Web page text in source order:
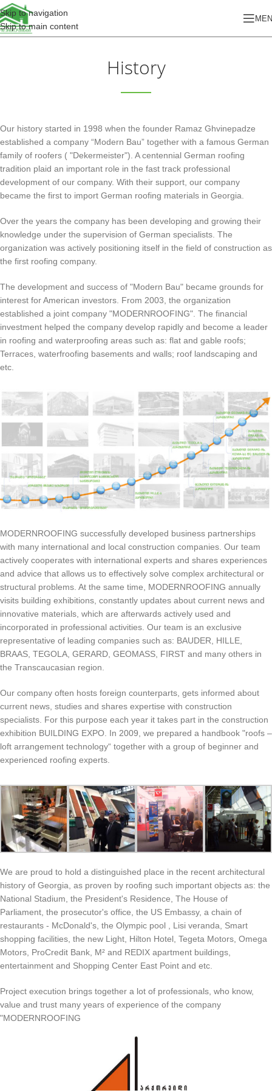
Skip to navigation
Skip to main content
History
Our history started in 1998 when the founder Ramaz Ghvinepadze
established a company “Modern Bau” together with a famous German
family of roofers ( "Dekermeister"). A centennial German roofing
tradition plaid an important role in the fast track professional
development of our company. With their support, our company
became the first to import German roofing materials in Georgia.
Over the years the company has been developing and growing their
knowledge under the supervision of German specialists. The
organization was actively positioning itself in the field of construction as
the first roofing company.
The development and success of "Modern Bau" became grounds for
interest for American investors. From 2003, the organization
established a joint company "MODERNROOFING". The financial
investment helped the company develop rapidly and become a leader
in roofing and waterproofing areas such as: flat and gable roofs;
Terraces, waterfroofing basements and walls; roof landscaping and
etc.
MODERNROOFING successfully developed business partnerships
with many international and local construction companies. Our team
actively cooperates with international experts and shares experiences
and advice that allows us to effectively solve complex architectural or
structural problems. At the same time, MODERNROOFING annually
visits building exhibitions, constantly updates about current news and
innovative materials, which are afterwards actively used and
incorporated in professional activities. Our team is an exclusive
representative of leading companies such as: BAUDER, HILLE,
BRAAS, TEGOLA, GERARD, GEOMASS, FIRST and many others in
the Transcaucasian region.
Our company often hosts foreign counterparts, gets informed about
current news, studies and shares expertise with construction
specialists. For this purpose each year it takes part in the construction
exhibition BUILDING EXPO. In 2009, we prepared a handbook "roofs –
loft arrangement technology“ together with a group of beginner and
experienced roofing experts.
We are proud to hold a distinguished place in the recent architectural
history of Georgia, as proven by roofing such important objects as: the
National Stadium, the President's Residence, The House of
Parliament, the prosecutor's office, the US Embassy, ​​a chain of
restaurants - McDonald's, the Olympic pool , Lisi veranda, Smart
shopping facilities, the new Light, Hilton Hotel, Tegeta Motors, Omega
Motors, ProCredit Bank, M² and REDIX apartment buildings,
entertainment and Shopping Center East Point and etc.
Project execution brings together a lot of professionals, who know,
value ​​and trust many years of experience of the company
"MODERNROOFING